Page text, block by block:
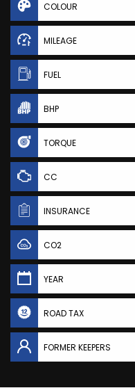
COLOUR
MILEAGE
FUEL
BHP
TORQUE
CC
INSURANCE
CO2
YEAR
ROAD TAX
FORMER KEEPERS